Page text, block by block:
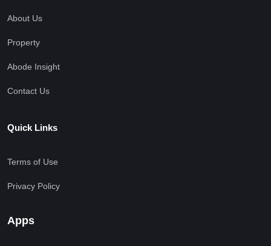
About Us
Property
Abode Insight
Contact Us
Quick Links
Terms of Use
Privacy Policy
Apps